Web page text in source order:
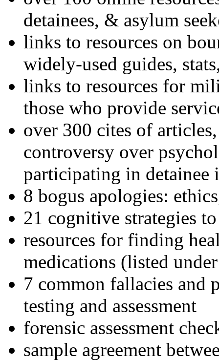
detainees, & asylum
links to resources on
widely-used guides,
links to resources for
those who provide
over 300 cites of
controversy over
participating in detainee
8 bogus apologies:
21 cognitive strategies
resources for finding
medications (listed
7 common fallacies and
testing and assessment
forensic assessment
sample agreement